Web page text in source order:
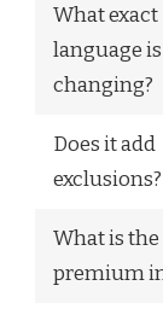
What exact
language is
changing?
Does it add
exclusions?
What is
premium